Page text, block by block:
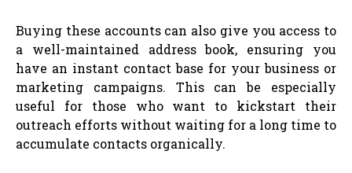
Buying these accounts can also give you access to
a well-maintained address book, ensuring you
have an instant contact base for your business or
marketing campaigns. This can be especially
useful for those who want to kickstart their
outreach efforts without waiting for a long time to
accumulate contacts organically.